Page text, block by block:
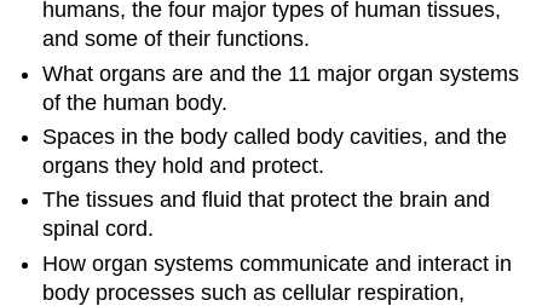
humans, the four major types of human tissues,
and some of their functions.
What organs are and the 11 major organ systems
of the human body.
Spaces in the body called body cavities, and the
organs they hold and protect.
The tissues and fluid that protect the brain and
spinal cord.
How organ systems communicate and interact in
body processes such as cellular respiration,